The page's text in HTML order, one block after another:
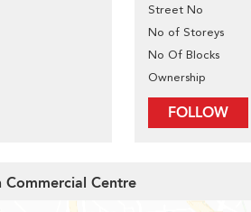
Street No
No of Storeys
No Of Blocks
Ownership
FOLLOW
Centre